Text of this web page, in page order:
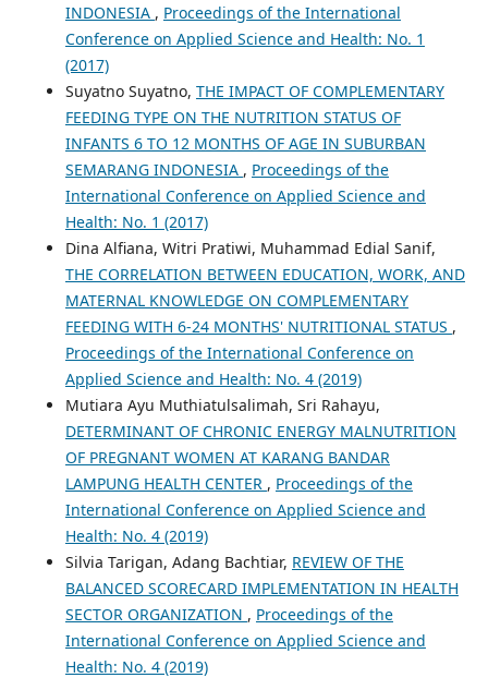
INDONESIA , Proceedings of the International
Conference on Applied Science and Health: No. 1
(2017)
Suyatno Suyatno, THE IMPACT OF COMPLEMENTARY
FEEDING TYPE ON THE NUTRITION STATUS OF
INFANTS 6 TO 12 MONTHS OF AGE IN SUBURBAN
SEMARANG INDONESIA , Proceedings of the
International Conference on Applied Science and
Health: No. 1 (2017)
Dina Alfiana, Witri Pratiwi, Muhammad Edial Sanif,
THE CORRELATION BETWEEN EDUCATION, WORK, AND
MATERNAL KNOWLEDGE ON COMPLEMENTARY
FEEDING WITH 6-24 MONTHS' NUTRITIONAL STATUS ,
Proceedings of the International Conference on
Applied Science and Health: No. 4 (2019)
Mutiara Ayu Muthiatulsalimah, Sri Rahayu,
DETERMINANT OF CHRONIC ENERGY MALNUTRITION
OF PREGNANT WOMEN AT KARANG BANDAR
LAMPUNG HEALTH CENTER , Proceedings of the
International Conference on Applied Science and
Health: No. 4 (2019)
Silvia Tarigan, Adang Bachtiar, REVIEW OF THE
BALANCED SCORECARD IMPLEMENTATION IN HEALTH
SECTOR ORGANIZATION , Proceedings of the
International Conference on Applied Science and
Health: No. 4 (2019)